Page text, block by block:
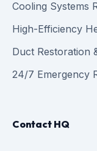
Cooling Systems
High-Efficiency
Duct Restoration
24/7 Emergency
Contact HQ